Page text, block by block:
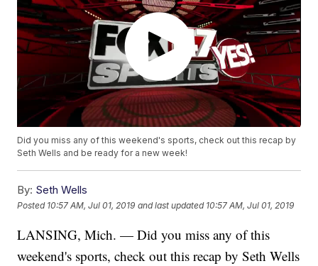
Did you miss any of this weekend's sports, check out this recap by
Seth Wells and be ready for a new week!
By: Seth Wells
Posted 10:57 AM, Jul 01, 2019 and last updated 10:57 AM, Jul 01, 2019
LANSING, Mich. — Did you miss any of this
weekend's sports, check out this recap by Seth Wells